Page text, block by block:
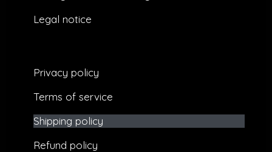
Legal notice
Privacy policy
Terms of service
Shipping policy
Refund policy